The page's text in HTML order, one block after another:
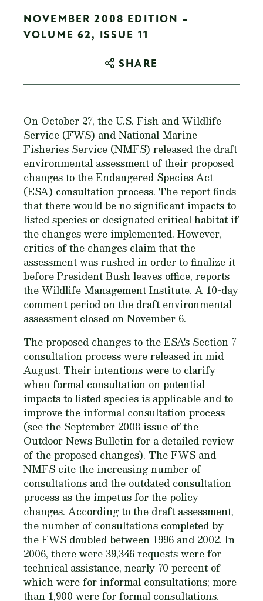
NOVEMBER 2008 EDITION -
VOLUME 62, ISSUE 11
SHARE
On October 27, the U.S. Fish and Wildlife
Service (FWS) and National Marine
Fisheries Service (NMFS) released the draft
environmental assessment of their proposed
changes to the Endangered Species Act
(ESA) consultation process. The report finds
that there would be no significant impacts to
listed species or designated critical habitat if
the changes were implemented. However,
critics of the changes claim that the
assessment was rushed in order to finalize it
before President Bush leaves office, reports
the Wildlife Management Institute. A 10-day
comment period on the draft environmental
assessment closed on November 6.
The proposed changes to the ESA's Section 7
consultation process were released in mid-
August. Their intentions were to clarify
when formal consultation on potential
impacts to listed species is applicable and to
improve the informal consultation process
(see the September 2008 issue of the
Outdoor News Bulletin for a detailed review
of the proposed changes). The FWS and
NMFS cite the increasing number of
consultations and the outdated consultation
process as the impetus for the policy
changes. According to the draft assessment,
the number of consultations completed by
the FWS doubled between 1996 and 2002. In
2006, there were 39,346 requests were for
technical assistance, nearly 70 percent of
which were for informal consultations; more
than 1,900 were for formal consultations.